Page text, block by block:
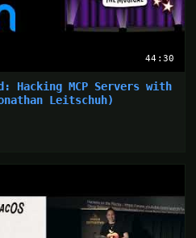
44:30
Hacking MCP Servers with
Leitschuh)